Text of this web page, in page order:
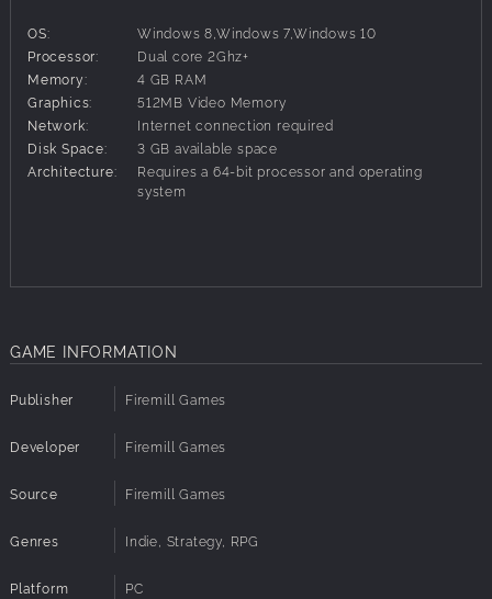
Persistent and constantly evolving world
All cards and abilities are unlocked through playing the
game.
Original storyline with setting based on a real novel
Original turn-based game mechanics with units and cards,
zone control, resources and dynamic positioning
Units with special powers and leveling
Adaptive soundtrack
OS:
Windows 8,Windows 7,Windows 10
Processor:
Dual core 2Ghz+
Memory:
4 GB RAM
Graphics:
512MB Video Memory
Network:
Internet connection required
Disk Space:
3 GB available space
Architecture:
Requires a 64-bit processor and operating
system
GAME INFORMATION
Publisher Firemill Games
Developer Firemill Games
Source Firemill Games
Genres Indie, Strategy, RPG
Platform PC